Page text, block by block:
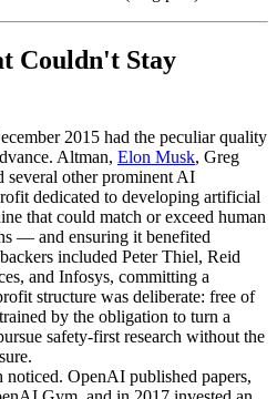
Couldn't Stay
2015 had the peculiar quality
Altman, Elon Musk, Greg
several other prominent AI
dedicated to developing artificial
that could match or exceed human
— and ensuring it benefited
included Peter Thiel, Reid
and Infosys, committing a
structure was deliberate: free of
by the obligation to turn a
safety-first research without the
OpenAI published papers,